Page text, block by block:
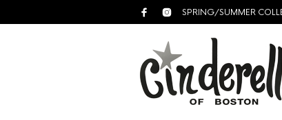
SPRING/SUMMER